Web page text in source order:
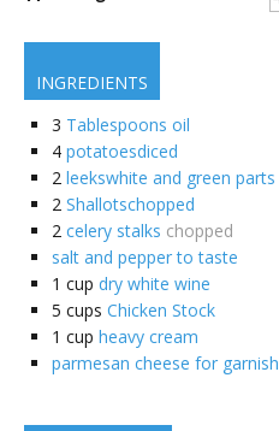
INGREDIENTS
3 Tablespoons oil
4 potatoesdiced
2 leekswhite and green parts
2 Shallotschopped
2 celery stalks chopped
salt and pepper to taste
1 cup dry white wine
5 cups Chicken Stock
1 cup heavy cream
parmesan cheese for garnish